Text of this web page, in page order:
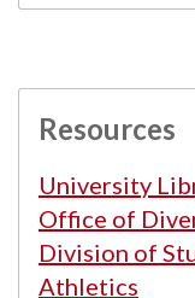
Resources
University
Office of
Division of
Athletics